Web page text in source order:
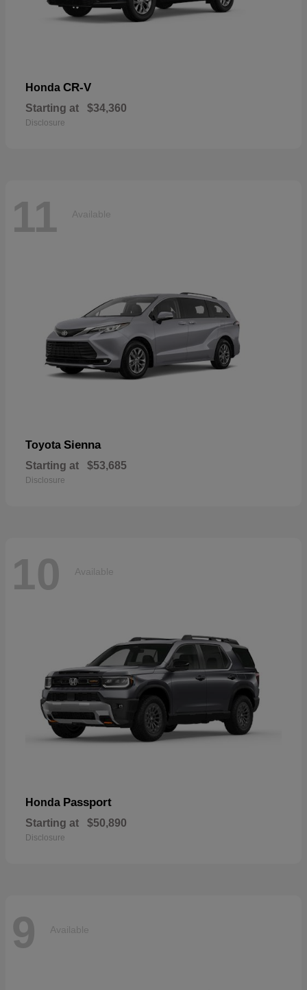
Honda CR-V
Starting at $34,360
Disclosure
11 Available
Toyota Sienna
Starting at $53,685
Disclosure
10 Available
Honda Passport
Starting at $50,890
Disclosure
9 Available